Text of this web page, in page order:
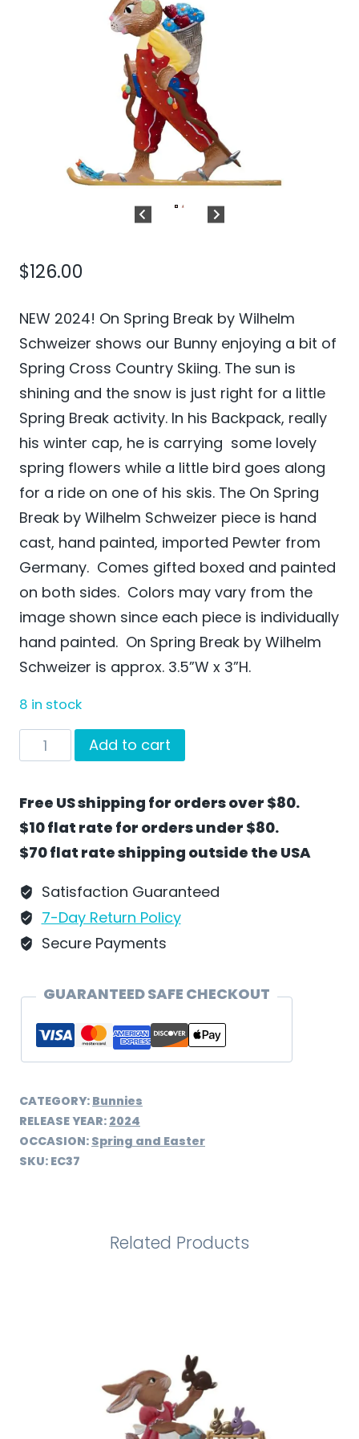
$126.00
NEW 2024! On Spring Break by Wilhelm
Schweizer shows our Bunny enjoying a bit of
Spring Cross Country Skiing. The sun is
shining and the snow is just right for a little
Spring Break activity. In his Backpack, really
his winter cap, he is carrying some lovely
spring flowers while a little bird goes along
for a ride on one of his skis. The On Spring
Break by Wilhelm Schweizer piece is hand
cast, hand painted, imported Pewter from
Germany. Comes gifted boxed and painted
on both sides. Colors may vary from the
image shown since each piece is individually
hand painted. On Spring Break by Wilhelm
Schweizer is approx. 3.5”W x 3”H.
8 in stock
Spring
Wilhelm
Schweizer
-
EC37
quantity
Add to cart
Free US shipping for orders over $80.
$10 flat rate for orders under $80.
$70 flat rate shipping outside the USA
Satisfaction Guaranteed
7-Day Return Policy
Secure Payments
GUARANTEED SAFE CHECKOUT
CATEGORY: Bunnies
RELEASE YEAR: 2024
OCCASION: Spring and Easter
SKU: EC37
Related Products